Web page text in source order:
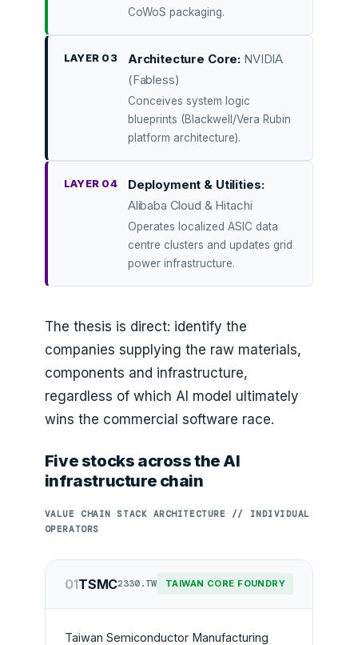
CoWoS packaging.
LAYER 03 Architecture Core: NVIDIA
(Fabless)
Conceives system logic
blueprints (Blackwell/Vera Rubin
platform architecture).
LAYER 04
Deployment & Utilities:
Alibaba Cloud & Hitachi
Operates localized ASIC data
centre clusters and updates grid
power infrastructure.
The thesis is direct: identify the
companies supplying the raw materials,
components and infrastructure,
regardless of which AI model ultimately
wins the commercial software race.
Five stocks across the AI
infrastructure chain
VALUE CHAIN STACK ARCHITECTURE // INDIVIDUAL
OPERATORS
01TSMC2330.TW TAIWAN CORE FOUNDRY
Taiwan Semiconductor Manufacturing